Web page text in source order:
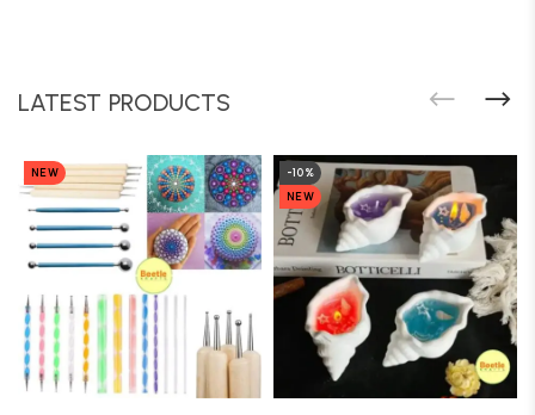
LATEST PRODUCTS
NEW
-10%
NEW